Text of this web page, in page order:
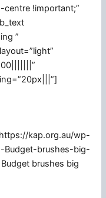
centre !important;”
”
kap.org.au/wp-
Budget-brushes-big-
brushes big